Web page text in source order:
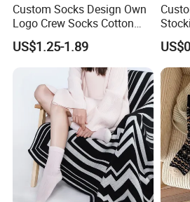
Custom Socks Design Own
Logo Crew Socks Cotton
Christmas Socks
US$1.25-1.89